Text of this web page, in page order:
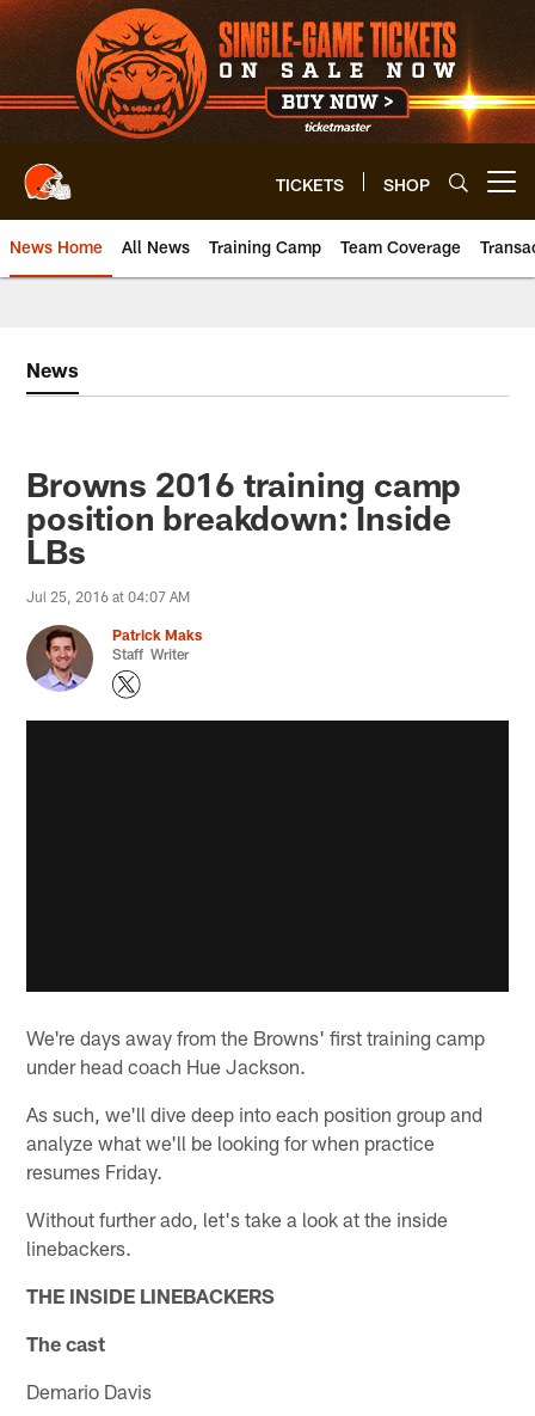
Skip
to
main
content
TICKETS SHOP
News Home All News Training Camp Team Coverage
News
Browns 2016 training camp
position breakdown: Inside
LBs
Jul 25, 2016 at 04:07 AM
Patrick Maks
Staff Writer
We're days away from the Browns' first training camp
under head coach Hue Jackson.
As such, we'll dive deep into each position group and
analyze what we'll be looking for when practice
resumes Friday.
Without further ado, let's take a look at the inside
linebackers.
THE INSIDE LINEBACKERS
The cast
Demario Davis